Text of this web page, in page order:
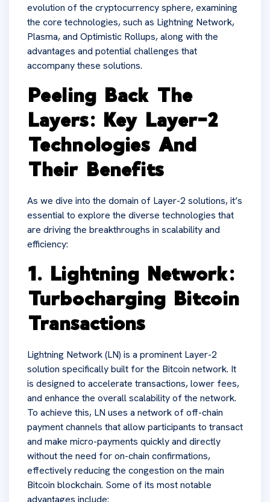
evolution of the cryptocurrency sphere, examining
the core technologies, such as Lightning Network,
Plasma, and Optimistic Rollups, along with the
advantages and potential challenges that
accompany these solutions.
Peeling Back The
Layers: Key Layer-2
Technologies And
Their Benefits
As we dive into the domain of Layer-2 solutions, it’s
essential to explore the diverse technologies that
are driving the breakthroughs in scalability and
efficiency:
1. Lightning Network:
Turbocharging Bitcoin
Transactions
Lightning Network (LN) is a prominent Layer-2
solution specifically built for the Bitcoin network. It
is designed to accelerate transactions, lower fees,
and enhance the overall scalability of the network.
To achieve this, LN uses a network of off-chain
payment channels that allow participants to transact
and make micro-payments quickly and directly
without the need for on-chain confirmations,
effectively reducing the congestion on the main
Bitcoin blockchain. Some of its most notable
advantages include: